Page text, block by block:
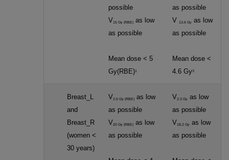
possible
V15 Gy (RBE)as low
as possible
Mean dose < 5
Gy(RBE)1
as possible
V 13.6 Gyas low
as possible
Mean dose <
4.6 Gy3
Breast_L
and
Breast_R
(women <
30 years)
V2.5 Gy (RBE)as low
as possible
V20 Gy (RBE)as low
as possible
V2.3 Gyas low
as possible
V18.2 Gyas low
as possible